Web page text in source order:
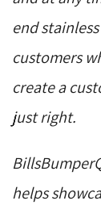
end
customers
create a
just right.
helps